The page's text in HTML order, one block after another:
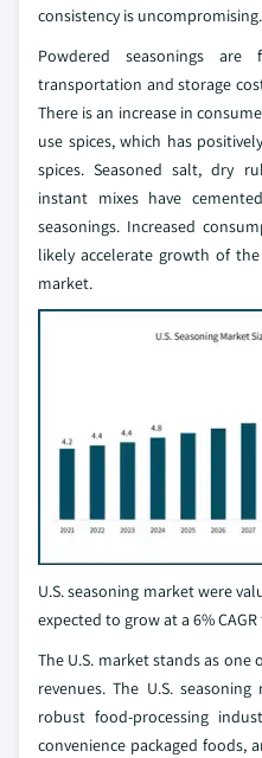
consistency is uncompromising.
Powdered seasonings
transportation and storage
There is an increase in
use spices, which has
spices. Seasoned salt, dry
instant mixes have
seasonings. Increased
likely accelerate growth of
market.
U.S. seasoning market were
expected to grow at a 6%
The U.S. market stands as
revenues. The U.S.
robust food-processing
convenience packaged foods,